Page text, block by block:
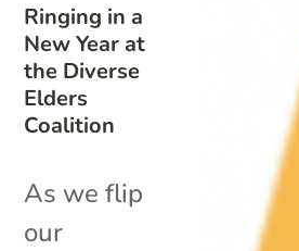
Ringing in a
New Year at
the Diverse
Elders
Coalition
As we flip
our